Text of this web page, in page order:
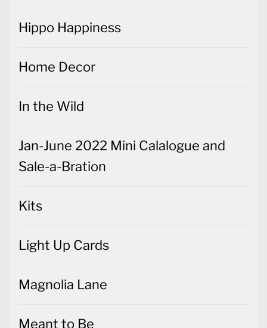
Hippo Happiness
Home Decor
In the Wild
Jan-June 2022 Mini Calalogue and
Sale-a-Bration
Kits
Light Up Cards
Magnolia Lane
Meant to Be